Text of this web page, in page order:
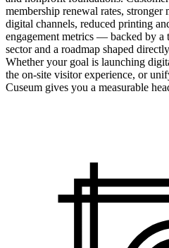
membership renewal rates, stronger
digital channels, reduced printing
engagement metrics — backed by a
sector and a roadmap shaped
Whether your goal is launching
the on-site visitor experience, or
Cuseum gives you a measurable